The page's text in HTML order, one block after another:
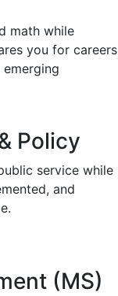
math while
you for careers
emerging
Policy
service while
and
(MS)